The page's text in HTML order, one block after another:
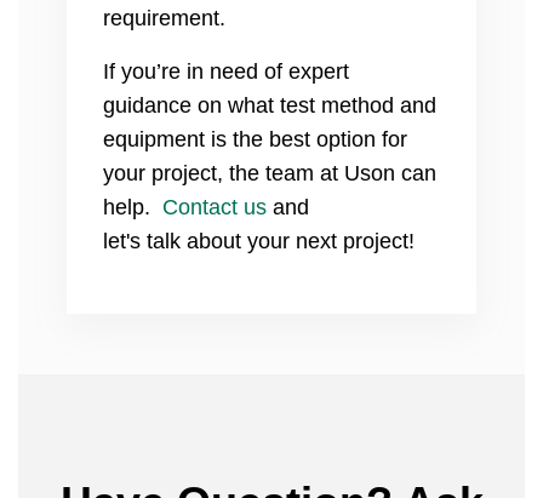
requirement.
If you’re in need of expert
guidance on what test method and
equipment is the best option for
your project, the team at Uson can
help. Contact us and
let's talk about your next project!